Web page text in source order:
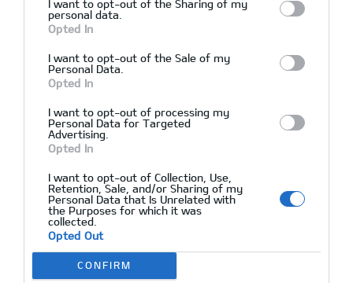
I want to opt-out of the Sharing of my
personal data.
Opted In
I want to opt-out of the Sale of my
Personal Data.
Opted In
I want to opt-out of processing my
Personal Data for Targeted
Advertising.
Opted In
I want to opt-out of Collection, Use,
Retention, Sale, and/or Sharing of my
Personal Data that Is Unrelated with
the Purposes for which it was
collected.
Opted Out
CONFIRM
Αρχική
Ζητήστε Προσφορά
After Sales
Ραντεβού Service